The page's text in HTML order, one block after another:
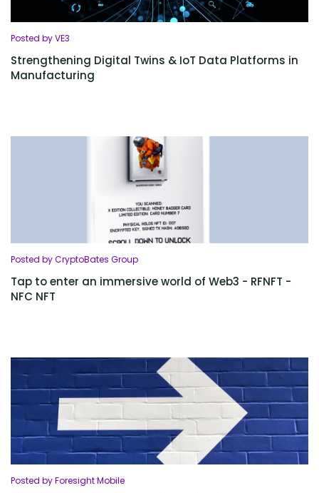
Posted by VE3
Strengthening Digital Twins & IoT Data Platforms in
Manufacturing
Posted by CryptoBates Group
Tap to enter an immersive world of Web3 - RFNFT -
NFC NFT
Posted by Foresight Mobile